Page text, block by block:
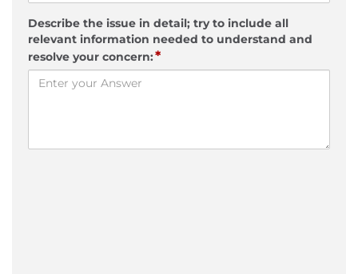
Describe the issue in detail; try to include all
relevant information needed to understand and
resolve your concern:*